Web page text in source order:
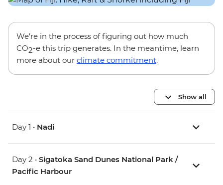
We’re in the process of figuring out how much
CO2-e this trip generates. In the meantime, learn
more about our climate commitment.
Show all
Day 1 • Nadi
Day 2 • Sigatoka Sand Dunes National Park /
Pacific Harbour